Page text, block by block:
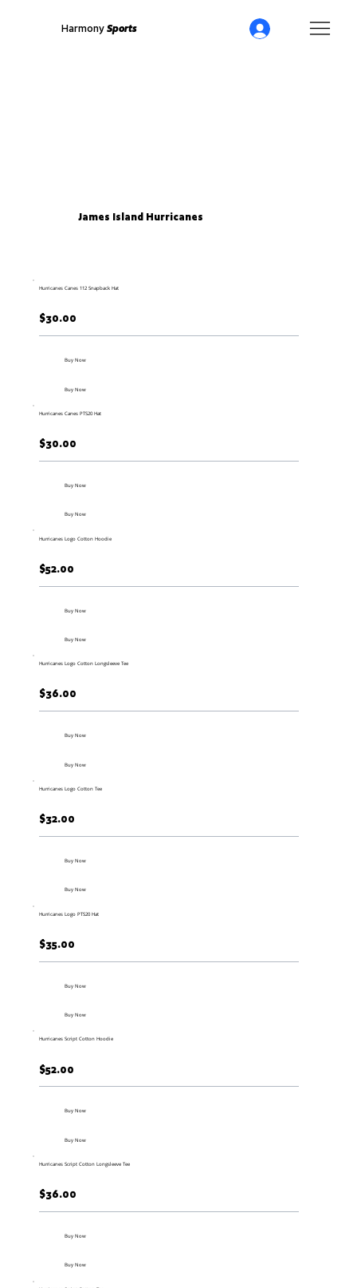
Harmony Sports
James Island Hurricanes
Hurricanes Canes 112 Snapback Hat
$30.00
Buy Now
Buy Now
Hurricanes Canes PTS20 Hat
$30.00
Buy Now
Buy Now
Hurricanes Logo Cotton Hoodie
$52.00
Buy Now
Buy Now
Hurricanes Logo Cotton Longsleeve Tee
$36.00
Buy Now
Buy Now
Hurricanes Logo Cotton Tee
$32.00
Buy Now
Buy Now
Hurricanes Logo PTS20 Hat
$35.00
Buy Now
Buy Now
Hurricanes Script Cotton Hoodie
$52.00
Buy Now
Buy Now
Hurricanes Script Cotton Longsleeve Tee
$36.00
Buy Now
Buy Now